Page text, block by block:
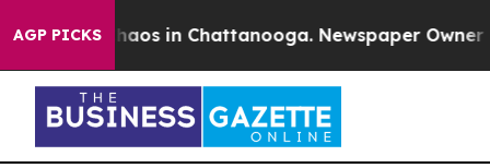
AGP PICKSChaos in Chattanooga. Newspaper Owner